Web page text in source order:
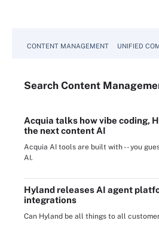
CONTENT MANAGEMENT UNIFIED
Search Content
Acquia talks how vibe coding,
the next content AI
Acquia AI tools are built with -- you
AI.
Hyland releases AI agent
integrations
Can Hyland be all things to all